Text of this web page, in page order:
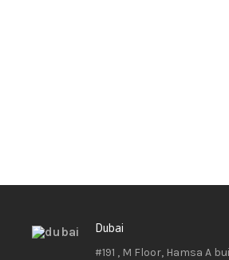
Dubai
#191 , M Floor, Hamsa A